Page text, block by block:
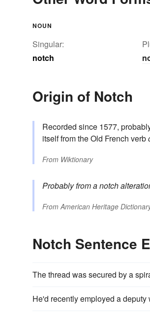
NOUN
Singular:
notch
Origin of Notch
Recorded since 1577,
itself from the Old French verb
From Wiktionary
Probably froma notch
From American Heritage
Notch Sentence
The thread was secured by a
He'd recently employed a